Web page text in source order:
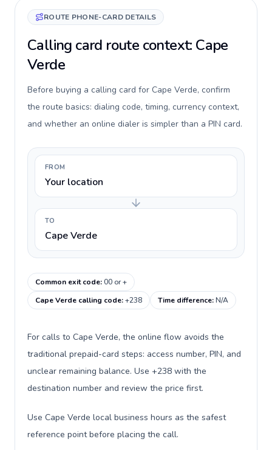
ROUTE PHONE-CARD DETAILS
Calling card route context: Cape
Verde
Before buying a calling card for Cape Verde, confirm
the route basics: dialing code, timing, currency context,
and whether an online dialer is simpler than a PIN card.
FROM
Your location
TO
Cape Verde
Common exit code:00 or +
Cape Verde calling code:+238 Time difference:N/A
For calls to Cape Verde, the online flow avoids the
traditional prepaid-card steps: access number, PIN, and
unclear remaining balance. Use +238 with the
destination number and review the price first.
Use Cape Verde local business hours as the safest
reference point before placing the call.